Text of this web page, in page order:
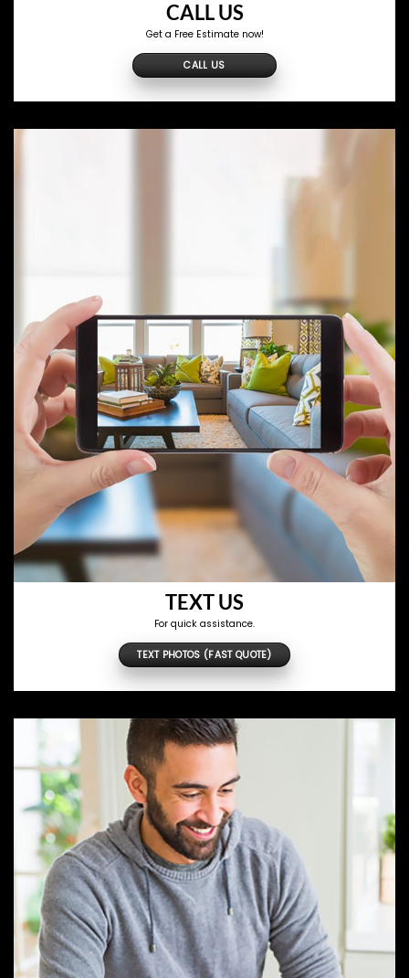
CALL US
Get a Free Estimate now!
CALL US
TEXT US
For quick assistance.
TEXT PHOTOS (FAST QUOTE)